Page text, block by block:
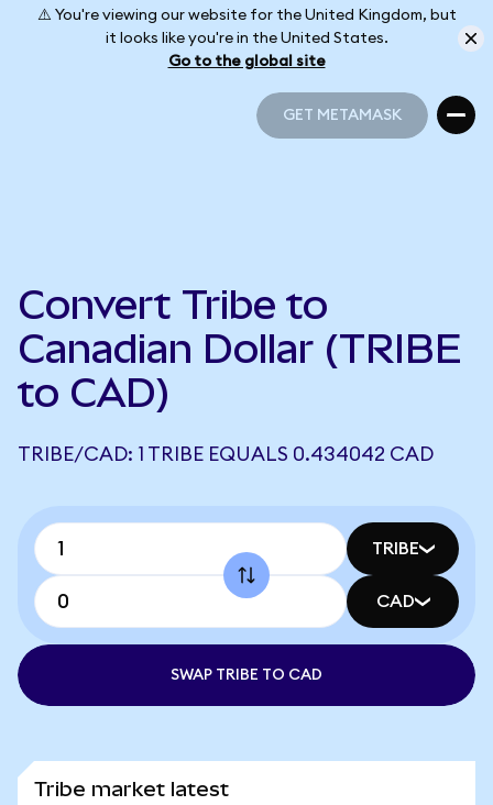
⚠️ You're viewing our website for the United Kingdom, but
it looks like you're in the United States.
Go to the global site
GET METAMASK
Convert Tribe to
Canadian Dollar (TRIBE
to CAD)
TRIBE/CAD: 1 TRIBE EQUALS 0.434042 CAD
TRIBE
CAD
SWAP TRIBE TO CAD
Tribe market latest